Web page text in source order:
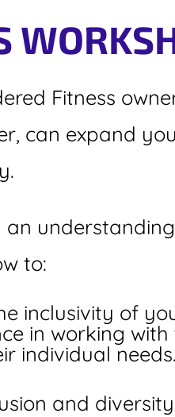
Fitness
can expand
to:
inclusivity of
in working
individual needs.
and